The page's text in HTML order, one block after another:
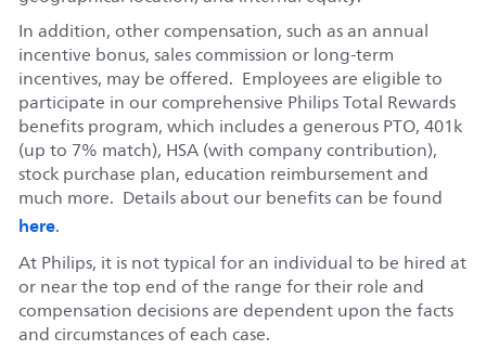
In addition, other compensation, such as an annual
incentive bonus, sales commission or long-term
incentives, may be offered. Employees are eligible to
participate in our comprehensive Philips Total Rewards
benefits program, which includes a generous PTO, 401k
(up to 7% match), HSA (with company contribution),
stock purchase plan, education reimbursement and
much more. Details about our benefits can be found
here.
At Philips, it is not typical for an individual to be hired at
or near the top end of the range for their role and
compensation decisions are dependent upon the facts
and circumstances of each case.